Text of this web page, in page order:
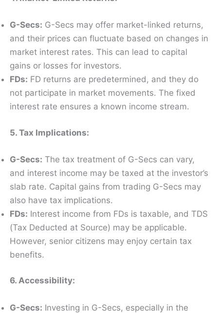
G-Secs: G-Secs may offer market-linked returns,
and their prices can fluctuate based on changes in
market interest rates. This can lead to capital
gains or losses for investors.
FDs: FD returns are predetermined, and they do
not participate in market movements. The fixed
interest rate ensures a known income stream.
5. Tax Implications:
G-Secs: The tax treatment of G-Secs can vary,
and interest income may be taxed at the investor’s
slab rate. Capital gains from trading G-Secs may
also have tax implications.
FDs: Interest income from FDs is taxable, and TDS
(Tax Deducted at Source) may be applicable.
However, senior citizens may enjoy certain tax
benefits.
6. Accessibility:
G-Secs: Investing in G-Secs, especially in the